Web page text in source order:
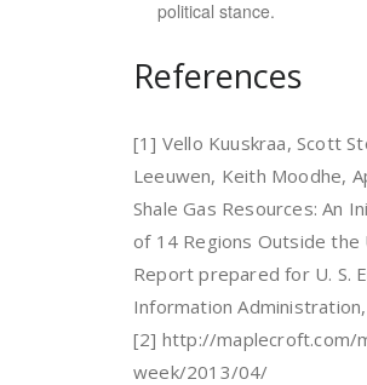
political stance.
References
[1] Vello Kuuskraa, Scott
Leeuwen, Keith Moodhe,
Shale Gas Resources: An
of 14 Regions Outside the
Report prepared for U. S.
Information
[2] http://maplecroft.com/
week/2013/04/